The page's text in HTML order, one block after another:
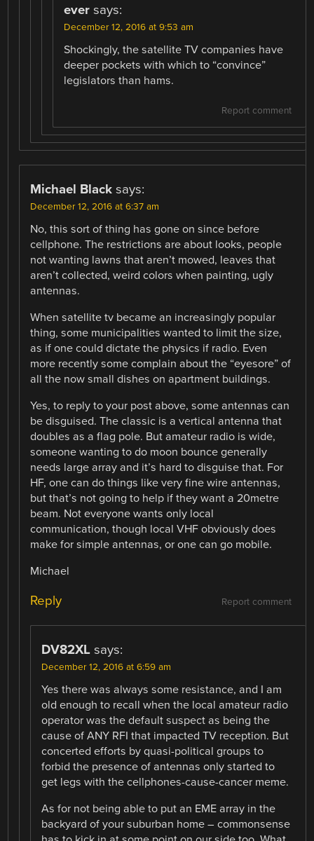
ever says:
December 12, 2016 at 9:53 am
Shockingly, the satellite TV companies have
deeper pockets with which to “convince”
legislators than hams.
Report comment
Michael Black says:
December 12, 2016 at 6:37 am
No, this sort of thing has gone on since before
cellphone. The restrictions are about looks, people
not wanting lawns that aren’t mowed, leaves that
aren’t collected, weird colors when painting, ugly
antennas.
When satellite tv became an increasingly popular
thing, some municipalities wanted to limit the size,
as if one could dictate the physics if radio. Even
more recently some complain about the “eyesore” of
all the now small dishes on apartment buildings.
Yes, to reply to your post above, some antennas can
be disguised. The classic is a vertical antenna that
doubles as a flag pole. But amateur radio is wide,
someone wanting to do moon bounce generally
needs large array and it’s hard to disguise that. For
HF, one can do things like very fine wire antennas,
but that’s not going to help if they want a 20metre
beam. Not everyone wants only local
communication, though local VHF obviously does
make for simple antennas, or one can go mobile.
Michael
Report comment
Reply
DV82XL says:
December 12, 2016 at 6:59 am
Yes there was always some resistance, and I am
old enough to recall when the local amateur radio
operator was the default suspect as being the
cause of ANY RFI that impacted TV reception. But
concerted efforts by quasi-political groups to
forbid the presence of antennas only started to
get legs with the cellphones-cause-cancer meme.
As for not being able to put an EME array in the
backyard of your suburban home – commonsense